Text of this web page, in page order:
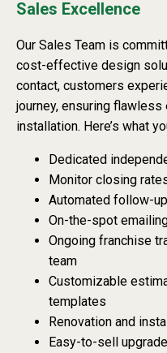
Sales Excellence
Our Sales Team is
cost-effective design
contact, customers
journey, ensuring
installation. Here’s what
Dedicated
Monitor closing
Automated follow-
On-the-spot
Ongoing franchise
team
Customizable
templates
Renovation and
Easy-to-sell